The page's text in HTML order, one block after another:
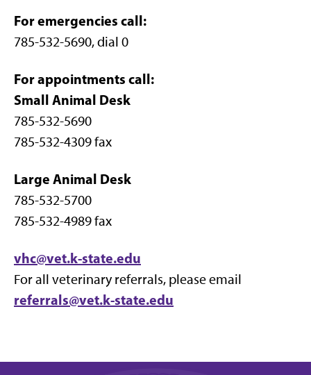
For emergencies call:
785-532-5690, dial 0
For appointments call:
Small Animal Desk
785-532-5690
785-532-4309 fax
Large Animal Desk
785-532-5700
785-532-4989 fax
vhc@vet.k-state.edu
For all veterinary referrals, please email
referrals@vet.k-state.edu